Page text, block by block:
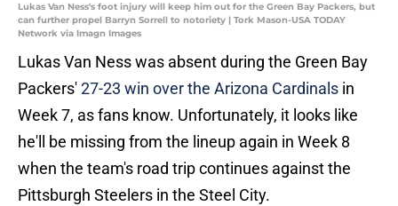
Lukas Van Ness's foot injury will keep him out for the Green Bay Packers, but
can further propel Barryn Sorrell to notoriety | Tork Mason-USA TODAY
Network via Imagn Images
Lukas Van Ness was absent during the Green Bay
Packers'27-23 win over the Arizona Cardinals in
Week 7, as fans know. Unfortunately, it looks like
he'll be missing from the lineup again in Week 8
when the team's road trip continues against the
Pittsburgh Steelers in the Steel City.